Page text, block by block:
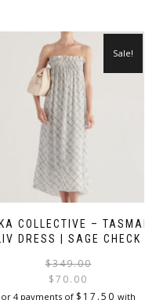
COLLECTIVE – TASMAN
LIV DRESS | SAGE CHECK
Sale!
$349.00
$70.00
or 4 payments of $ 17.50 with